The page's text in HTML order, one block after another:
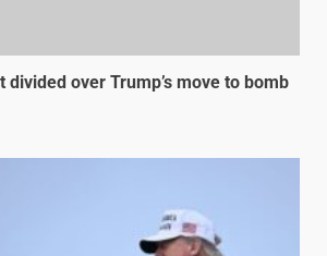
divided over Trump’s move to bomb